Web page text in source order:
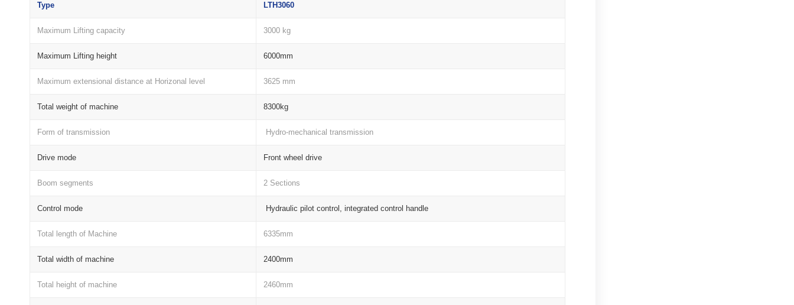
Type LTH3060
Maximum Lifting capacity 3000 kg
Maximum Lifting height 6000mm
Maximum extensional distance at Horizonal level 3625 mm
Total weight of machine 8300kg
Form of transmission Hydro-mechanical transmission
Drive mode Front wheel drive
Boom segments 2 Sections
Control mode Hydraulic pilot control, integrated control handle
Total length of Machine 6335mm
Total width of machine 2400mm
Total height of machine 2460mm